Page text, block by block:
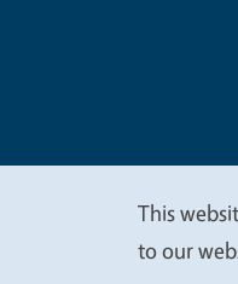
We
This
to our